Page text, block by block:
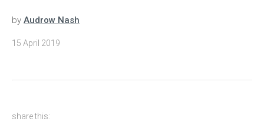
by Audrow Nash
15 April 2019
share this: